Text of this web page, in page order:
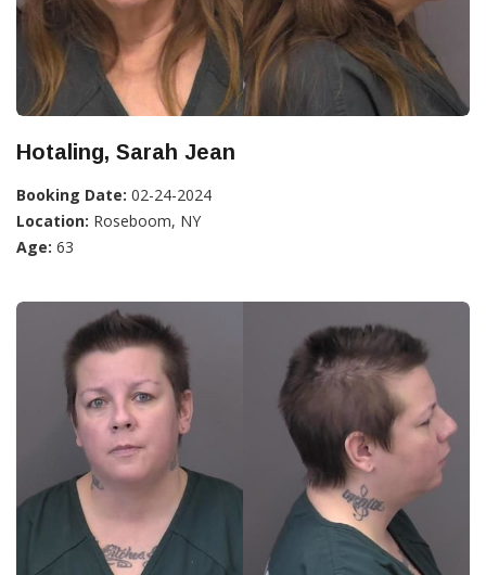
Hotaling, Sarah Jean
Booking Date: 02-24-2024
Location: Roseboom, NY
Age: 63